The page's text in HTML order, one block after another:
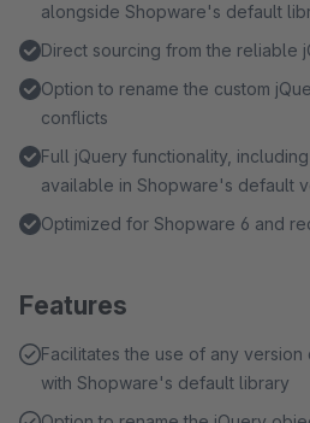
alongside Shopware's default
Direct sourcing from the reliable
Option to rename the custom
conflicts
Full jQuery functionality,
available in Shopware's default
Optimized for Shopware 6 and
Features
Facilitates the use of any
with Shopware's default library